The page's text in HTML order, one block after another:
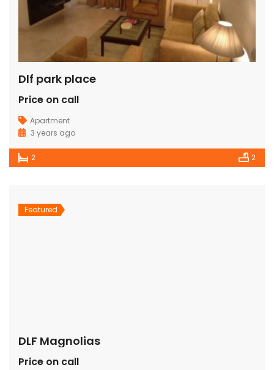
Dlf park place
Price on call
Apartment
3 years ago
2 2
Featured
DLF Magnolias
Price on call